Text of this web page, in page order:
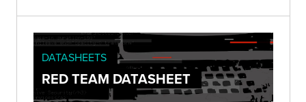
DATASHEETS
RED TEAM DATASHEET